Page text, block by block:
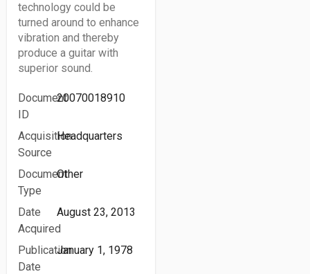
technology could be
turned around to enhance
vibration and thereby
produce a guitar with
superior sound.
Document
ID
20070018910
Acquisition
Source
Headquarters
Document
Type
Other
Date
Acquired
August 23, 2013
Publication
Date
January 1, 1978